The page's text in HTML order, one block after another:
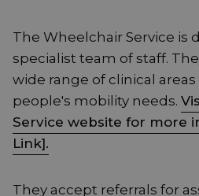
The Wheelchair Service is
specialist team of staff.
wide range of clinical
people's mobility needs.
Service website for more
Link].
They accept referrals for